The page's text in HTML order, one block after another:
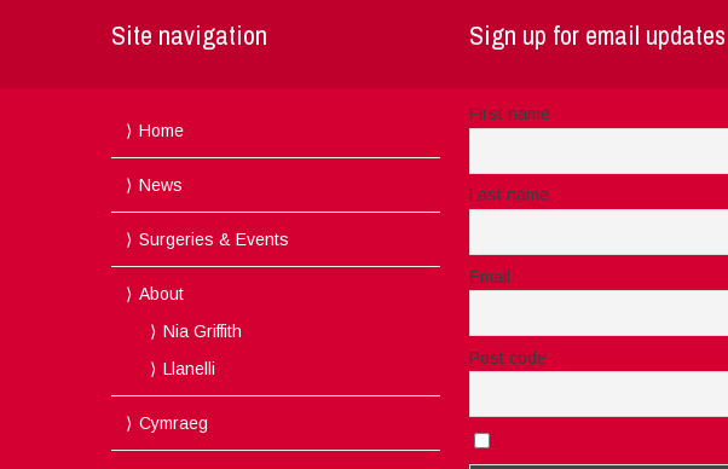
Site navigation
Home
News
Surgeries & Events
About
Nia Griffith
Llanelli
Cymraeg
Sign up for email updates
First name
Last name
Email
Post code